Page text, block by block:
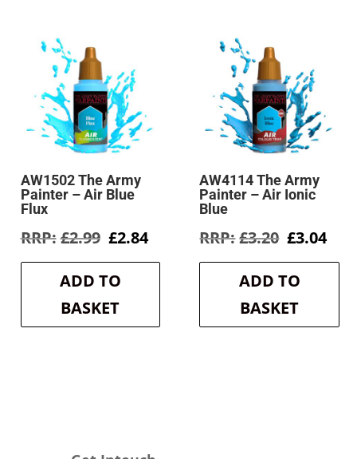
AW1502 The Army
Painter – Air Blue
Flux
£2.99 Original
was:
£2.99.
£2.84Current
is:
ADD TO
BASKET
AW4114 The Army
Painter – Air Ionic
Blue
£3.20 Original
was:
£3.20.
£3.04
is:
ADD TO
BASKET